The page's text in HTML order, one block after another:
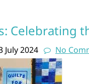
Celebrating
July 2024 No